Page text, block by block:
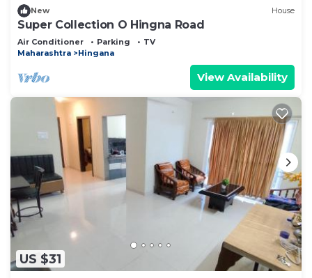
New House
Super Collection O Hingna Road
Air Conditioner Parking
TV
Maharashtra
Hingana
View Availability
US $31